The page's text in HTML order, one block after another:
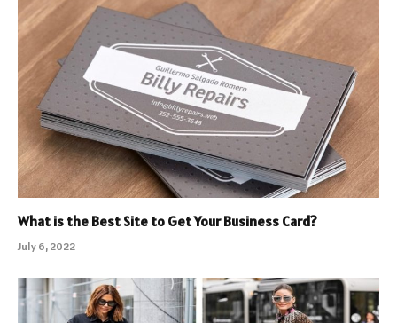
What is the Best Site to Get Your Business Card?
July 6, 2022